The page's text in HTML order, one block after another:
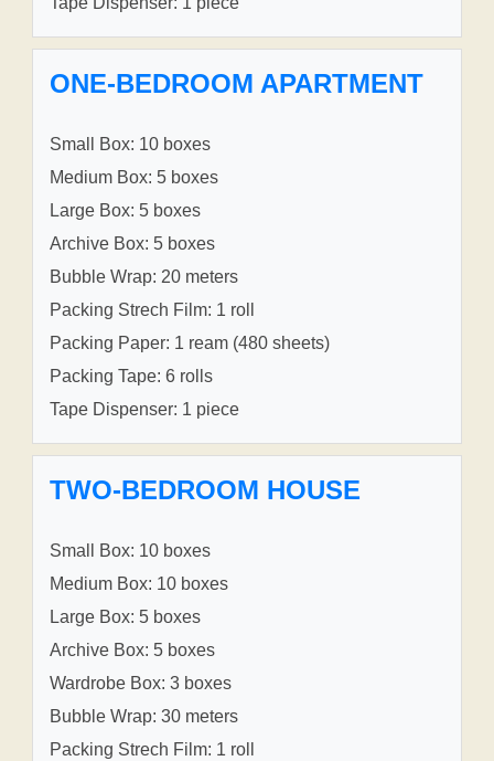
ONE-BEDROOM APARTMENT
Small Box: 10 boxes
Medium Box: 5 boxes
Large Box: 5 boxes
Archive Box: 5 boxes
Bubble Wrap: 20 meters
Packing Strech Film: 1 roll
Packing Paper: 1 ream (480 sheets)
Packing Tape: 6 rolls
Tape Dispenser: 1 piece
TWO-BEDROOM HOUSE
Small Box: 10 boxes
Medium Box: 10 boxes
Large Box: 5 boxes
Archive Box: 5 boxes
Wardrobe Box: 3 boxes
Bubble Wrap: 30 meters
Packing Strech Film: 1 roll